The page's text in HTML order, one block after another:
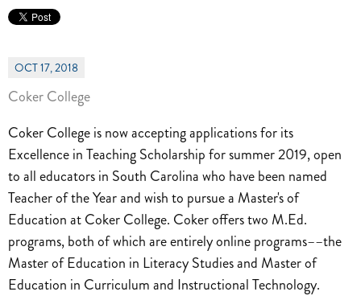
OCT 17, 2018
Coker College
Coker College is now accepting applications for its
Excellence in Teaching Scholarship for summer 2019, open
to all educators in South Carolina who have been named
Teacher of the Year and wish to pursue a Master's of
Education at Coker College. Coker offers two M.Ed.
programs, both of which are entirely online programs––the
Master of Education in Literacy Studies and Master of
Education in Curriculum and Instructional Technology.